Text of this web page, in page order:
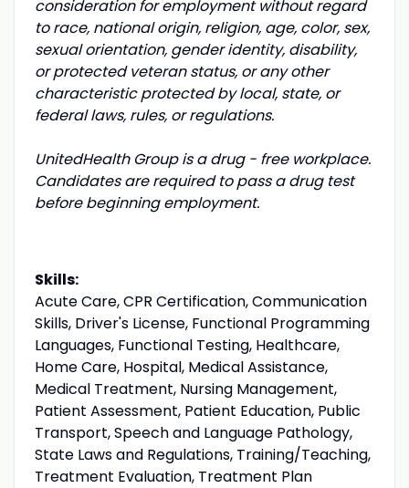
consideration for employment without regard
to race, national origin, religion, age, color, sex,
sexual orientation, gender identity, disability,
or protected veteran status, or any other
characteristic protected by local, state, or
federal laws, rules, or regulations.
UnitedHealth Group is a drug - free workplace.
Candidates are required to pass a drug test
before beginning employment.
Skills:
Acute Care, CPR Certification, Communication
Skills, Driver's License, Functional Programming
Languages, Functional Testing, Healthcare,
Home Care, Hospital, Medical Assistance,
Medical Treatment, Nursing Management,
Patient Assessment, Patient Education, Public
Transport, Speech and Language Pathology,
State Laws and Regulations, Training/Teaching,
Treatment Evaluation, Treatment Plan